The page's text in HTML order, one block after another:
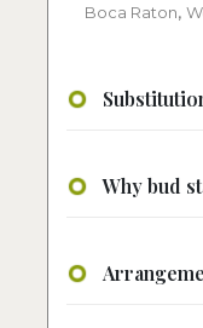
Boca Raton,
Why bud